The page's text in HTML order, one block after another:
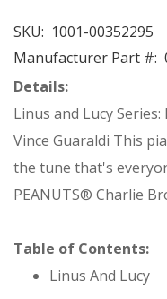
SKU: 1001-00352295
Manufacturer Part #:
Details:
Linus and Lucy
Vince Guaraldi This
the tune that's
PEANUTS® Charlie
Table of Contents:
Linus And Lucy